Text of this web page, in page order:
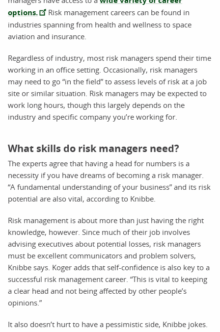
options.
Risk management careers can be found in
industries spanning from health and wellness to space
aviation and insurance.
Regardless of industry, most risk managers spend their time
working in an office setting. Occasionally, risk managers
may need to go “in the field” to assess levels of risk at a job
site or similar situation. Risk managers may be expected to
work long hours, though this largely depends on the
industry and specific company you’re working for.
What skills do risk managers need?
The experts agree that having a head for numbers is a
necessity if you have dreams of becoming a risk manager.
“A fundamental understanding of your business” and its risk
potential are also vital, according to Knibbe.
Risk management is about more than just having the right
knowledge, however. Since much of their job involves
advising executives about potential losses, risk managers
must be excellent communicators and problem solvers,
Knibbe says. Koger adds that self-confidence is also key to a
successful risk management career. “This is vital to keeping
a clear head and not being affected by other people’s
opinions.”
It also doesn’t hurt to have a pessimistic side, Knibbe jokes.